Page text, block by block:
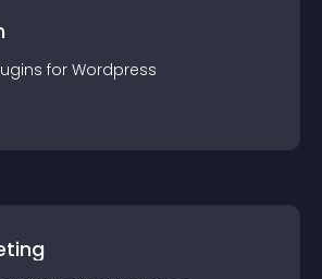
s for Wordpress